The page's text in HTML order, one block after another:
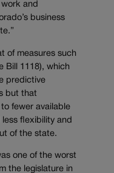
and
business
of measures such
Bill 1118), which
predictive
but that
fewer available
flexibility and
of the state.
one of the worst
the legislature in